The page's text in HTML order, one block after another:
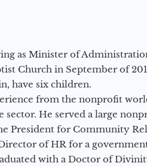
as Minister of
Church in September of
have six children.
from the nonprofit
sector. He served a large
President for Community
of HR for a
with a Doctor of